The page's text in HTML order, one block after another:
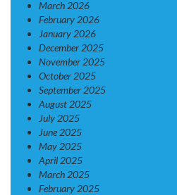
March 2026
February 2026
January 2026
December 2025
November 2025
October 2025
September 2025
August 2025
July 2025
June 2025
May 2025
April 2025
March 2025
February 2025